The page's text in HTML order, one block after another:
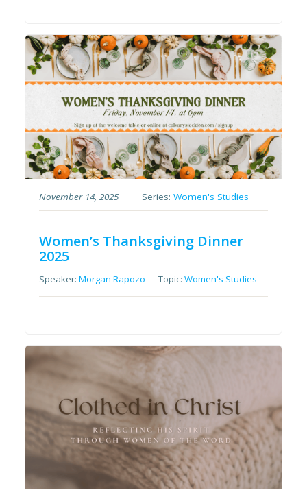
November 14, 2025 Series:Women's Studies
Women’s Thanksgiving Dinner
2025
Speaker:Morgan Rapozo Topic:Women's Studies